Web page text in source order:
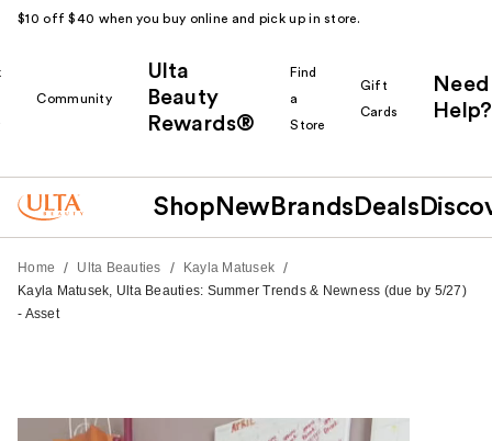
$10 off $40 when you buy online and pick up in store.
Community
Ulta
Beauty
Rewards®
Find
a
Store
Gift
Cards
Need
Help?
Shop New Brands Deals
Home / Ulta Beauties / Kayla Matusek /
Kayla Matusek, Ulta Beauties: Summer Trends & Newness (due by 5/27)
- Asset